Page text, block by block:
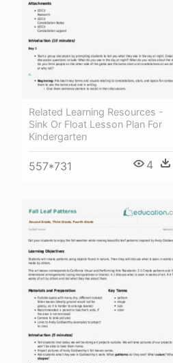
Related Learning Resources -
Sink Or Float Lesson Plan For
Kindergarten
557*731 4